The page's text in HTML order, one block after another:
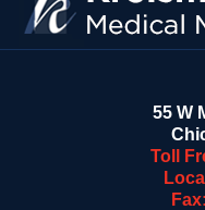
55 W
Toll
Fax: